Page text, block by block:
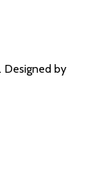
Designed by